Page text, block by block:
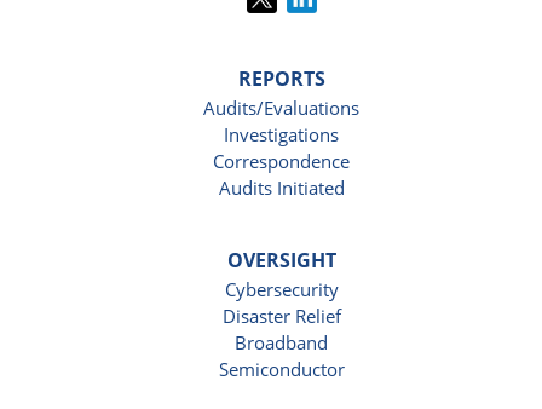
REPORTS
Audits/Evaluations
Investigations
Correspondence
Audits Initiated
OVERSIGHT
Cybersecurity
Disaster Relief
Broadband
Semiconductor